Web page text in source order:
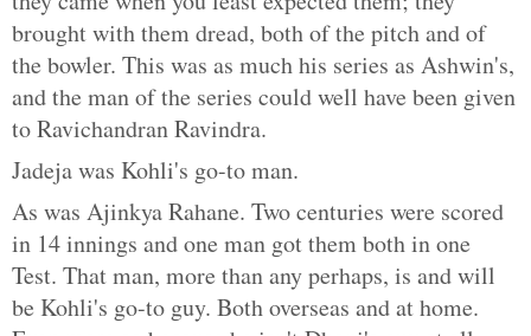
brought with them dread, both of the pitch and of
the bowler. This was as much his series as Ashwin's,
and the man of the series could well have been given
to Ravichandran Ravindra.
Jadeja was Kohli's go-to man.
As was Ajinkya Rahane. Two centuries were scored
in 14 innings and one man got them both in one
Test. That man, more than any perhaps, is and will
be Kohli's go-to guy. Both overseas and at home.